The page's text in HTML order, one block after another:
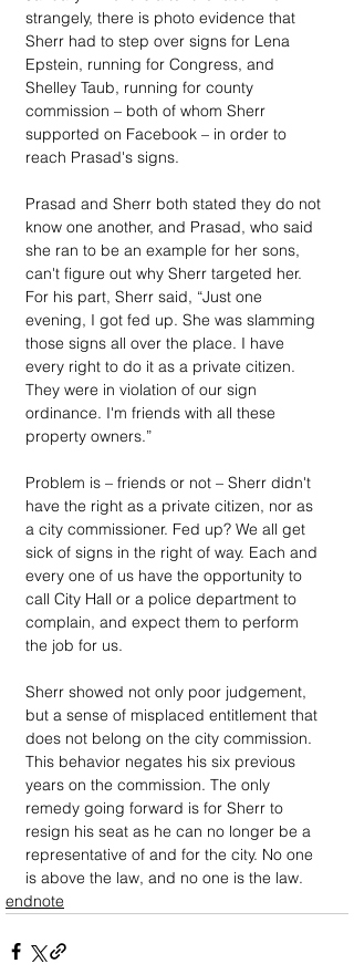
strangely, there is photo evidence that
Sherr had to step over signs for Lena
Epstein, running for Congress, and
Shelley Taub, running for county
commission – both of whom Sherr
supported on Facebook – in order to
reach Prasad's signs.
Prasad and Sherr both stated they do not
know one another, and Prasad, who said
she ran to be an example for her sons,
can't figure out why Sherr targeted her.
For his part, Sherr said, “Just one
evening, I got fed up. She was slamming
those signs all over the place. I have
every right to do it as a private citizen.
They were in violation of our sign
ordinance. I'm friends with all these
property owners.”
Problem is – friends or not – Sherr didn't
have the right as a private citizen, nor as
a city commissioner. Fed up? We all get
sick of signs in the right of way. Each and
every one of us have the opportunity to
call City Hall or a police department to
complain, and expect them to perform
the job for us.
Sherr showed not only poor judgement,
but a sense of misplaced entitlement that
does not belong on the city commission.
This behavior negates his six previous
years on the commission. The only
remedy going forward is for Sherr to
resign his seat as he can no longer be a
representative of and for the city. No one
is above the law, and no one is the law.
endnote